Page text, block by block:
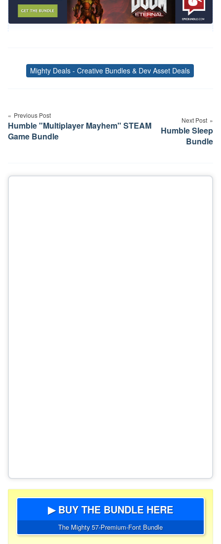
Tags
Mighty Deals - Creative Bundles & Dev Asset Deals
navigation
Previous Post
Humble "Multiplayer Mayhem" STEAM
Game Bundle
Next Post
Humble Sleep
Bundle
▶ BUY THE BUNDLE HERE
The Mighty 57-Premium-Font Bundle